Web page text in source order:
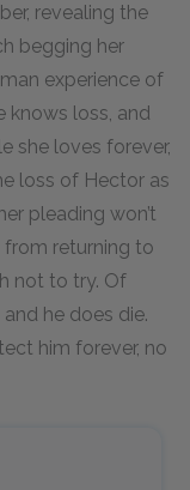
revealing the
begging her
experience of
knows loss, and
she loves forever,
loss of Hector as
pleading won’t
from returning to
not to try. Of
he does die.
him forever, no